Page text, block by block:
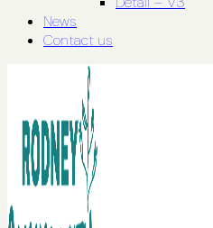
News
Contact us